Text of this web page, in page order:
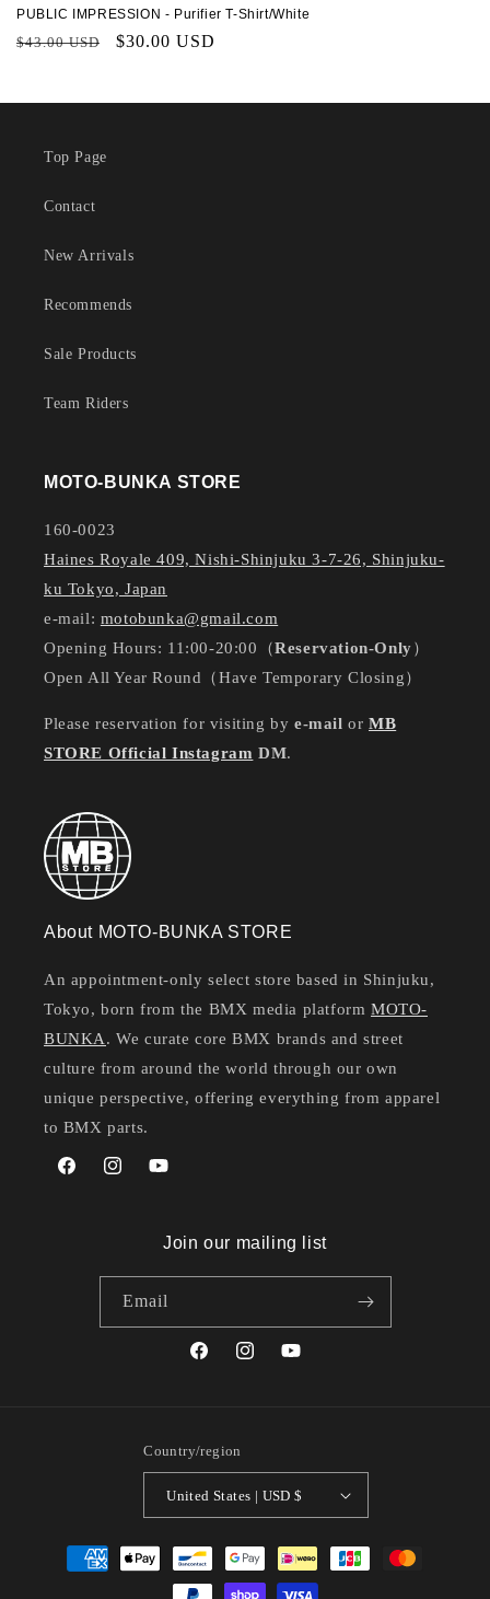
PUBLIC IMPRESSION - Purifier T-Shirt/White
Regular
$43.00 USD
Sale
$30.00 USD
Top Page
Contact
New Arrivals
Recommends
Sale Products
Team Riders
MOTO-BUNKA STORE
160-0023
Haines Royale 409, Nishi-Shinjuku 3-7-26, Shinjuku-
ku Tokyo, Japan
e-mail: motobunka@gmail.com
Opening Hours: 11:00-20:00（Reservation-Only）
Open All Year Round（Have Temporary Closing）
Please reservation for visiting by e-mailorMB
STORE Official Instagram DM.
About MOTO-BUNKA STORE
An appointment-only select store based in Shinjuku,
Tokyo, born from the BMX media platformMOTO-
BUNKA. We curate core BMX brands and street
culture from around the world through our own
unique perspective, offering everything from apparel
to BMX parts.
FacebookInstagramYouTube
Join our mailing list
Email
FacebookInstagramYouTube
Country/region
United States | USD $
Payment
methods